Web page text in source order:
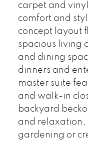
carpet and
comfort and
concept layout
spacious living
and dining
dinners and
master suite
and walk-in
backyard
and relaxation,
gardening or